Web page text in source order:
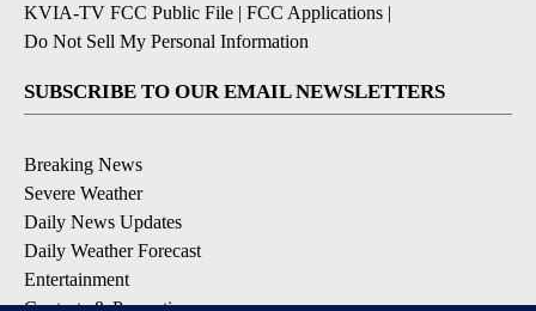
KVIA-TV FCC Public File | FCC Applications |
Do Not Sell My Personal Information
SUBSCRIBE TO OUR EMAIL NEWSLETTERS
Breaking News
Severe Weather
Daily News Updates
Daily Weather Forecast
Entertainment